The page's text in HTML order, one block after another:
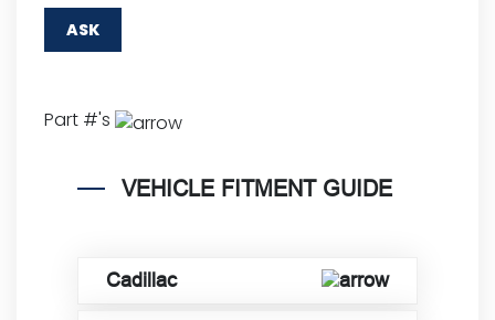
Part #'s
VEHICLE FITMENT GUIDE
Cadillac